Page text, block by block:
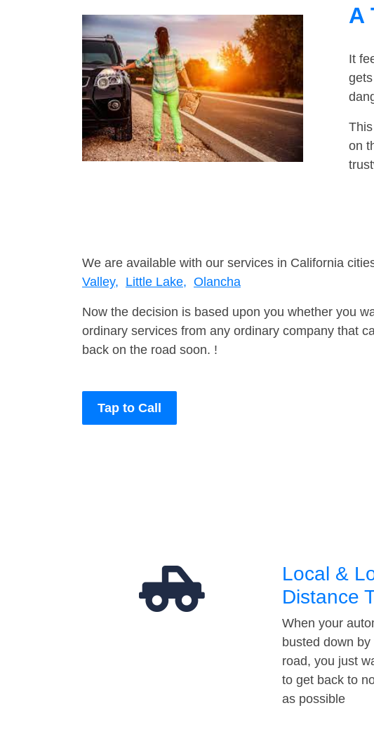
A
It
on
We are available with our services in California
Valley, Little Lake, Olancha
Now the decision is based upon you whether you
ordinary services from any ordinary company that
back on the road soon. !
Tap to Call
Local &
Distance
When your
busted down
road, you just
to get back to
as possible